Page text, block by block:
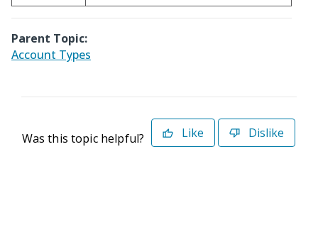
Parent Topic:
Account Types
Was this topic helpful? Like Dislike